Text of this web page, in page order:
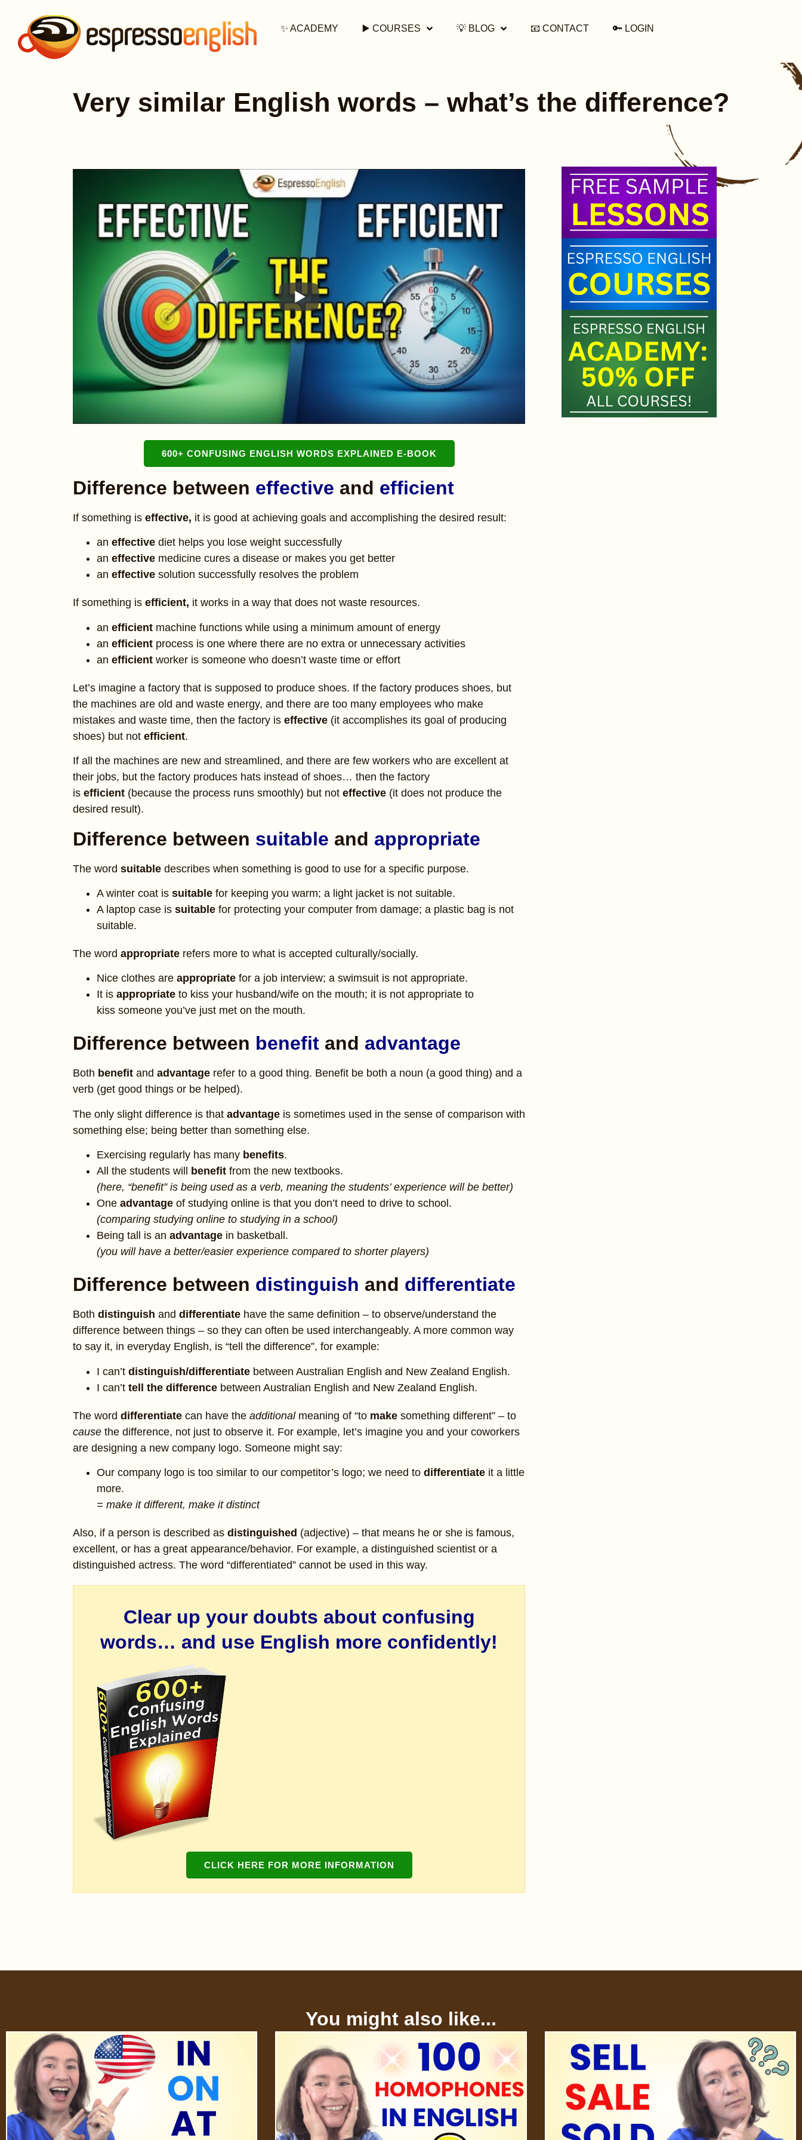
✨ ACADEMY ▶️ COURSES 💡 BLOG 📧 CONTACT 🔑 LOGIN
Very similar English words – what’s the difference?
600+ CONFUSING ENGLISH WORDS EXPLAINED E-BOOK
Difference between effective and efficient
If something is effective, it is good at achieving goals and accomplishing the desired result:
an effective diet helps you lose weight successfully
an effective medicine cures a disease or makes you get better
an effective solution successfully resolves the problem
If something is efficient, it works in a way that does not waste resources.
an efficient machine functions while using a minimum amount of energy
an efficient process is one where there are no extra or unnecessary activities
an efficient worker is someone who doesn’t waste time or effort
Let’s imagine a factory that is supposed to produce shoes. If the factory produces shoes, but
the machines are old and waste energy, and there are too many employees who make
mistakes and waste time, then the factory is effective (it accomplishes its goal of producing
shoes) but not efficient.
If all the machines are new and streamlined, and there are few workers who are excellent at
their jobs, but the factory produces hats instead of shoes… then the factory
is efficient (because the process runs smoothly) but not effective (it does not produce the
desired result).
Difference between suitable and appropriate
The word suitable describes when something is good to use for a specific purpose.
A winter coat is suitable for keeping you warm; a light jacket is not suitable.
A laptop case is suitable for protecting your computer from damage; a plastic bag is not
suitable.
The word appropriate refers more to what is accepted culturally/socially.
Nice clothes are appropriate for a job interview; a swimsuit is not appropriate.
It is appropriate to kiss your husband/wife on the mouth; it is not appropriate to
kiss someone you’ve just met on the mouth.
Difference between benefit and advantage
Both benefit and advantage refer to a good thing. Benefit be both a noun (a good thing) and a
verb (get good things or be helped).
The only slight difference is that advantage is sometimes used in the sense of comparison with
something else; being better than something else.
Exercising regularly has many benefits.
All the students will
benefit from the new textbooks.
(here, “benefit” is being used as a verb, meaning the students’ experience will be better)
One advantage of studying online is that you don’t need to drive to school.
(comparing studying online to studying in a school)
Being tall is an advantage in basketball.
(you will have a better/easier experience compared to shorter players)
Difference between distinguish and differentiate
Both distinguish and differentiate have the same definition – to observe/understand the
difference between things – so they can often be used interchangeably. A more common way
to say it, in everyday English, is “tell the difference”, for example:
I can’t distinguish/differentiate between Australian English and New Zealand English.
I can’t tell the difference between Australian English and New Zealand English.
The word differentiate can have the additionalmeaning of “to make something different” – to
cause the difference, not just to observe it. For example, let’s imagine you and your coworkers
are designing a new company logo. Someone might say:
Our company logo is too similar to our competitor’s logo; we need to differentiate it a little
more.
= make it different, make it distinct
Also, if a person is described as distinguished (adjective) – that means he or she is famous,
excellent, or has a great appearance/behavior. For example, a distinguished scientist or a
distinguished actress. The word “differentiated” cannot be used in this way.
Clear up your doubts about confusing
words… and use English more confidently!
CLICK HERE FOR MORE INFORMATION
You might also like...